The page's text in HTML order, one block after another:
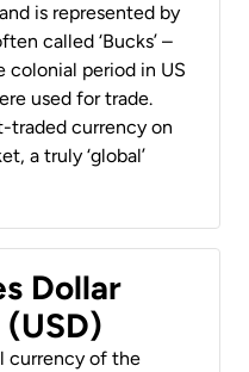
is represented by
called ‘Bucks’ –
colonial period in US
used for trade.
traded currency on
a truly ‘global’
Dollar
currency of the